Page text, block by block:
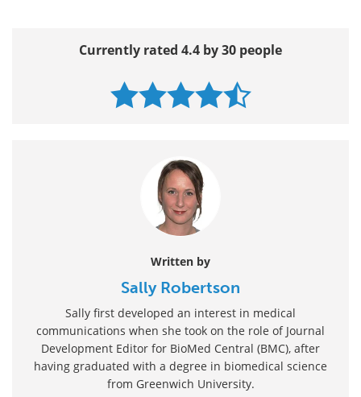
Currently rated 4.4 by 30 people
Written by
Sally Robertson
Sally first developed an interest in medical
communications when she took on the role of Journal
Development Editor for BioMed Central (BMC), after
having graduated with a degree in biomedical science
from Greenwich University.